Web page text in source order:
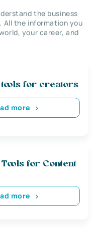
the business
All the information you
your career, and
tools for creators
more
for Content
more